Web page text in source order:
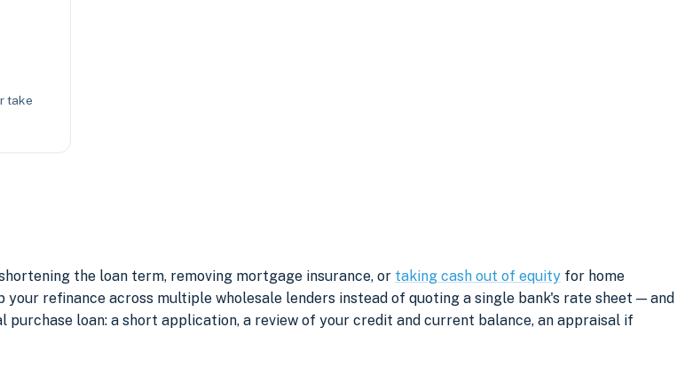
take
the loan term, removing mortgage insurance, or taking cash out of equity for home
refinance across multiple wholesale lenders instead of quoting a single bank's rate sheet — and
loan: a short application, a review of your credit and current balance, an appraisal if